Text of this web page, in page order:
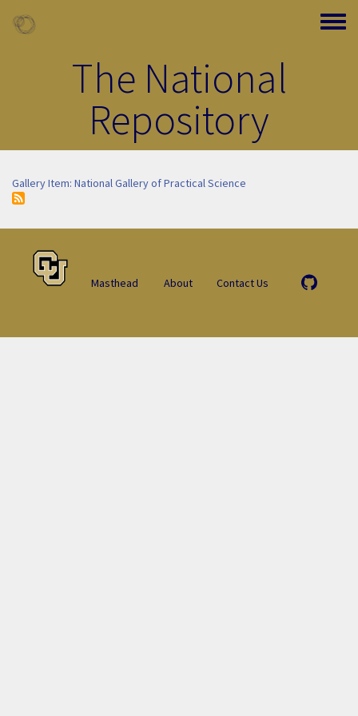
Toggle
The National
Repository
Gallery Item: National Gallery of Practical Science
Masthead About Contact Us